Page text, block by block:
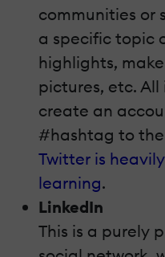
communities or
a specific topic
highlights,
pictures, etc.
create an
#hashtag to
Twitter is
learning.
LinkedIn
This is a purely